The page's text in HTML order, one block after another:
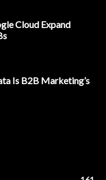
Cloud Expand
Is B2B Marketing’s